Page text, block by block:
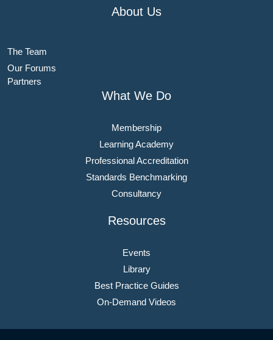
About Us
The Team
Our Forums
Partners
What We Do
Membership
Learning Academy
Professional Accreditation
Standards Benchmarking
Consultancy
Resources
Events
Library
Best Practice Guides
On-Demand Videos